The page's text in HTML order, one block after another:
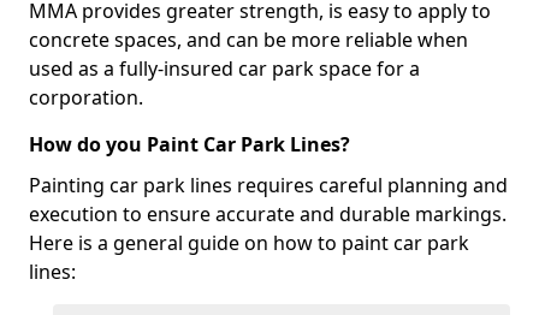
MMA provides greater strength, is easy to apply to
concrete spaces, and can be more reliable when
used as a fully-insured car park space for a
corporation.
How do you Paint Car Park Lines?
Painting car park lines requires careful planning and
execution to ensure accurate and durable markings.
Here is a general guide on how to paint car park
lines: